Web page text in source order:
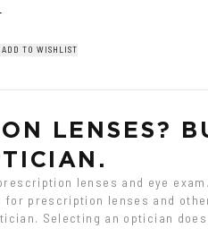
ADD TO WISHLIST
LENSES?
lenses and eye
for prescription lenses and
Selecting an optician does